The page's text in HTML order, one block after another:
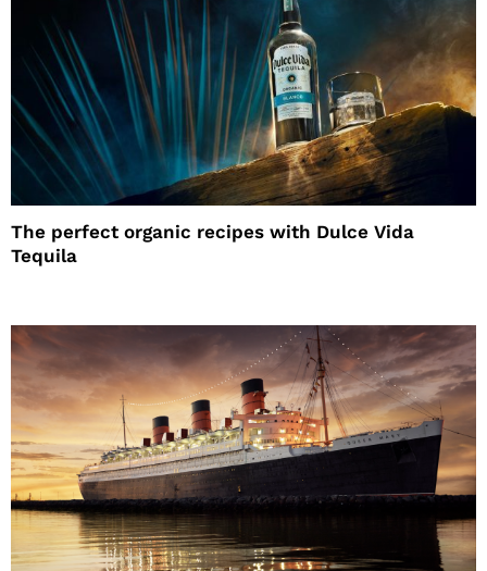
The perfect organic recipes with Dulce Vida
Tequila